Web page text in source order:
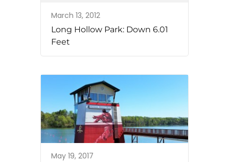
March 13, 2012
Long Hollow Park: Down 6.01
Feet
May 19, 2017